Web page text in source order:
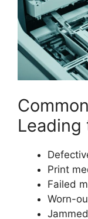
Leading
Print
Failed
Worn-